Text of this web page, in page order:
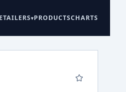
PRODUCTSCHARTS